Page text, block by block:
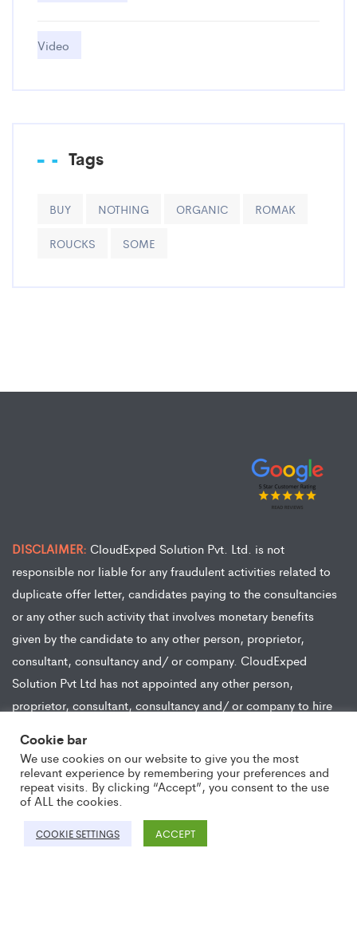
Video
Tags
BUY NOTHING ORGANIC ROMAK
ROUCKS SOME
DISCLAIMER: CloudExped Solution Pvt. Ltd. is not
responsible nor liable for any fraudulent activities related to
duplicate offer letter, candidates paying to the consultancies
or any other such activity that involves monetary benefits
given by the candidate to any other person, proprietor,
consultant, consultancy and/ or company. CloudExped
Solution Pvt Ltd has not appointed any other person,
proprietor, consultant, consultancy and/ or company to hire
CloudExped Solution Pvt Ltd hires candidates from all modes
of recruitment and does not engage in any activity wherein
any monetary compensation or benefit is received from the
candidate in lieu of the job opportunity.
Cookie bar
We use cookies on our website to give you the most
relevant experience by remembering your preferences and
repeat visits. By clicking “Accept”, you consent to the use
of ALL the cookies.
COOKIE SETTINGS ACCEPT